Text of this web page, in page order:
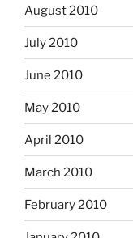
August 2010
July 2010
June 2010
May 2010
April 2010
March 2010
February 2010